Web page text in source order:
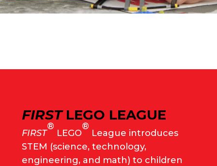
FIRSTLEGO LEAGUE
FIRST
®
LEGO
®
League introduces
STEM (science, technology,
engineering, and math) to children